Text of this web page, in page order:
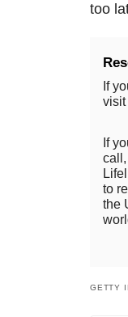
too
If
visit
If
to
the
GETTY